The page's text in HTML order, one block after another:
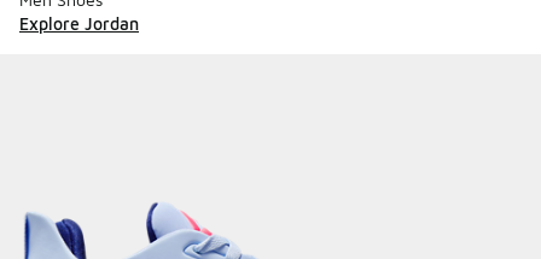
Explore Jordan